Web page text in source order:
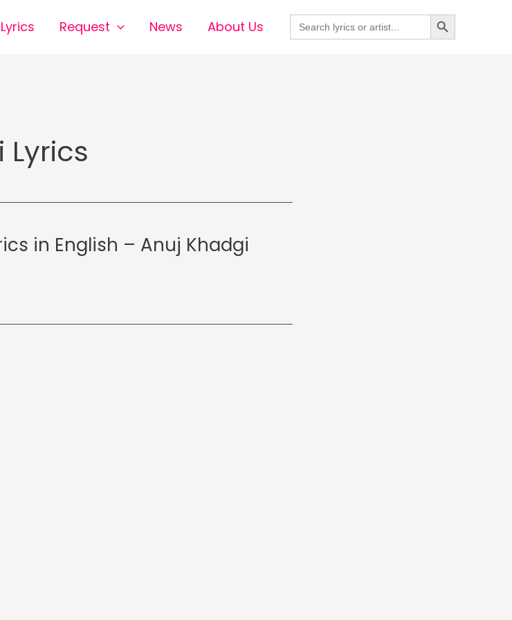
Lyrics Request News About Us Search
for:
Search Button
Lyrics
in English – Anuj Khadgi